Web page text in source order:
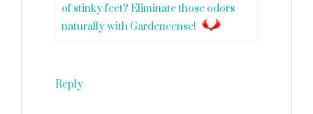
of stinky feet? Eliminate those odors
naturally with Gardencense!
Reply